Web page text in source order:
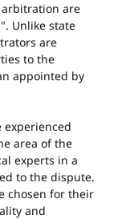
are
Unlike state
are
to the
appointed by
area of the
experts in a
to the dispute.
chosen for their
and